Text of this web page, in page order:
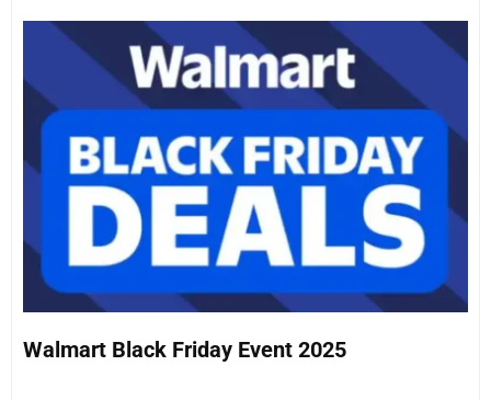
Walmart Black Friday Event 2025